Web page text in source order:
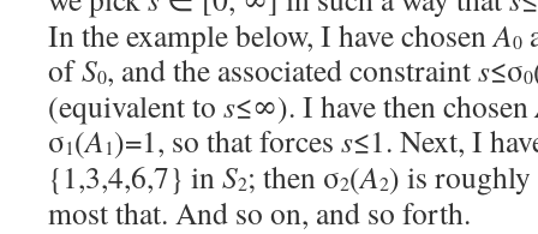
In the example below, I have chosenA0
ofS0, and the associated constraints≤σ0
(equivalent to s≤∞). I have then chosen
σ1(A1)=1, so that forces s≤1. Next, I
{1,3,4,6,7} inS2; then σ2(A2) is
most that. And so on, and so forth.